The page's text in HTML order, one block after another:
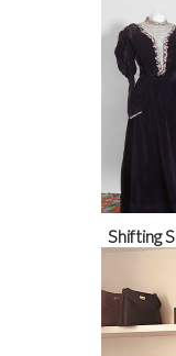
Shifting